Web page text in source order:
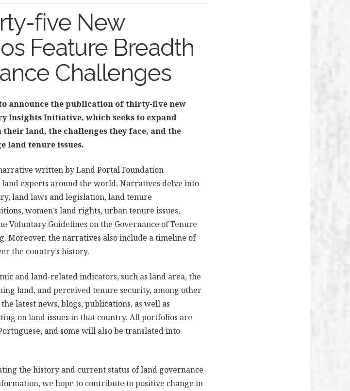
five New
Feature Breadth
Challenges
announce the publication of thirty-five new
Insights Initiative, which seeks to expand
land, the challenges they face, and the
land tenure issues.
written by Land Portal Foundation
experts around the world. Narratives delve into
land laws and legislation, land tenure
women’s land rights, urban tenure issues,
Guidelines on the Governance of Tenure
Moreover, the narratives also include a timeline of
the country’s history.
and land-related indicators, such as land area, the
land, and perceived tenure security, among other
latest news, blogs, publications, as well as
on land issues in that country. All portfolios are
and some will also be translated into
the history and current status of land governance
we hope to contribute to positive change in